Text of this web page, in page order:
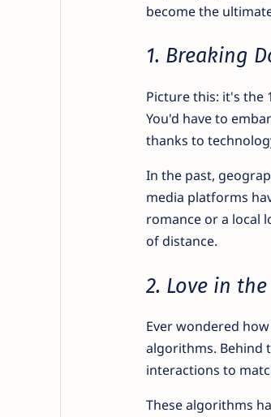
become the
1. Breaking
Picture this: it's the
You'd have to
thanks to
In the past,
media platforms
romance or a local
of distance.
2. Love in
Ever wondered
algorithms. Behind
interactions to
These algorithms